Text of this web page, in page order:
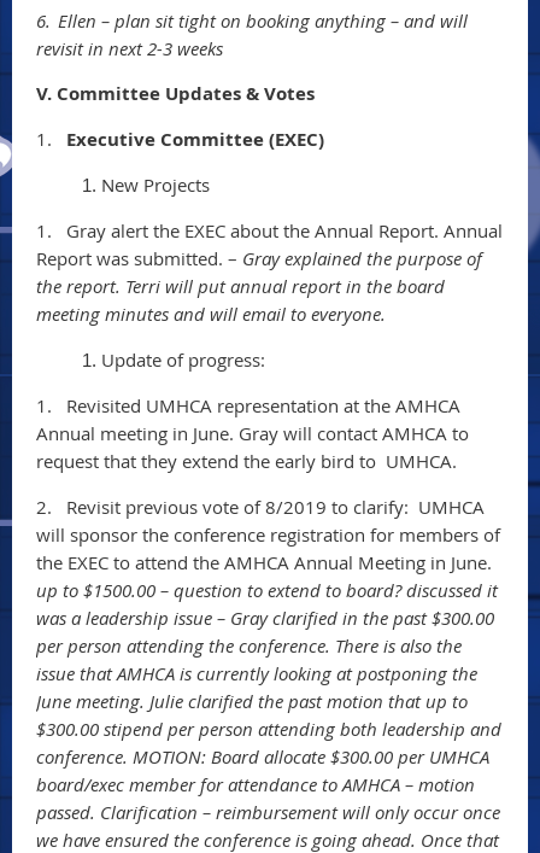
6. Ellen – plan sit tight on booking anything – and will
revisit in next 2-3 weeks
V. Committee Updates & Votes
1. Executive Committee (EXEC)
New Projects
1.
Gray alert the EXEC about the Annual Report. Annual
Report was submitted. – Gray explained the purpose of
the report. Terri will put annual report in the board
meeting minutes and will email to everyone.
Update of progress:
1.
Revisited UMHCA representation at the AMHCA
Annual meeting in June. Gray will contact AMHCA to
request that they extend the early bird to UMHCA.
2.
Revisit previous vote of 8/2019 to clarify: UMHCA
will sponsor the conference registration for members of
the EXEC to attend the AMHCA Annual Meeting in June.
up to $1500.00 – question to extend to board? discussed it
was a leadership issue – Gray clarified in the past $300.00
per person attending the conference. There is also the
issue that AMHCA is currently looking at postponing the
June meeting. Julie clarified the past motion that up to
$300.00 stipend per person attending both leadership and
conference. MOTION: Board allocate $300.00 per UMHCA
board/exec member for attendance to AMHCA – motion
passed. Clarification – reimbursement will only occur once
we have ensured the conference is going ahead. Once that